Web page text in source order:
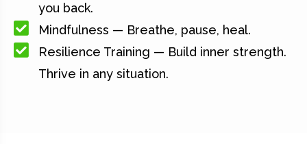
you back.
Mindfulness — Breathe, pause, heal.
Resilience Training — Build inner strength.
Thrive in any situation.